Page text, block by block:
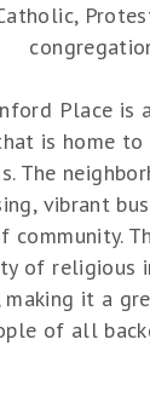
Place is
is home
The
vibrant
community.
of religious
making it a
of all